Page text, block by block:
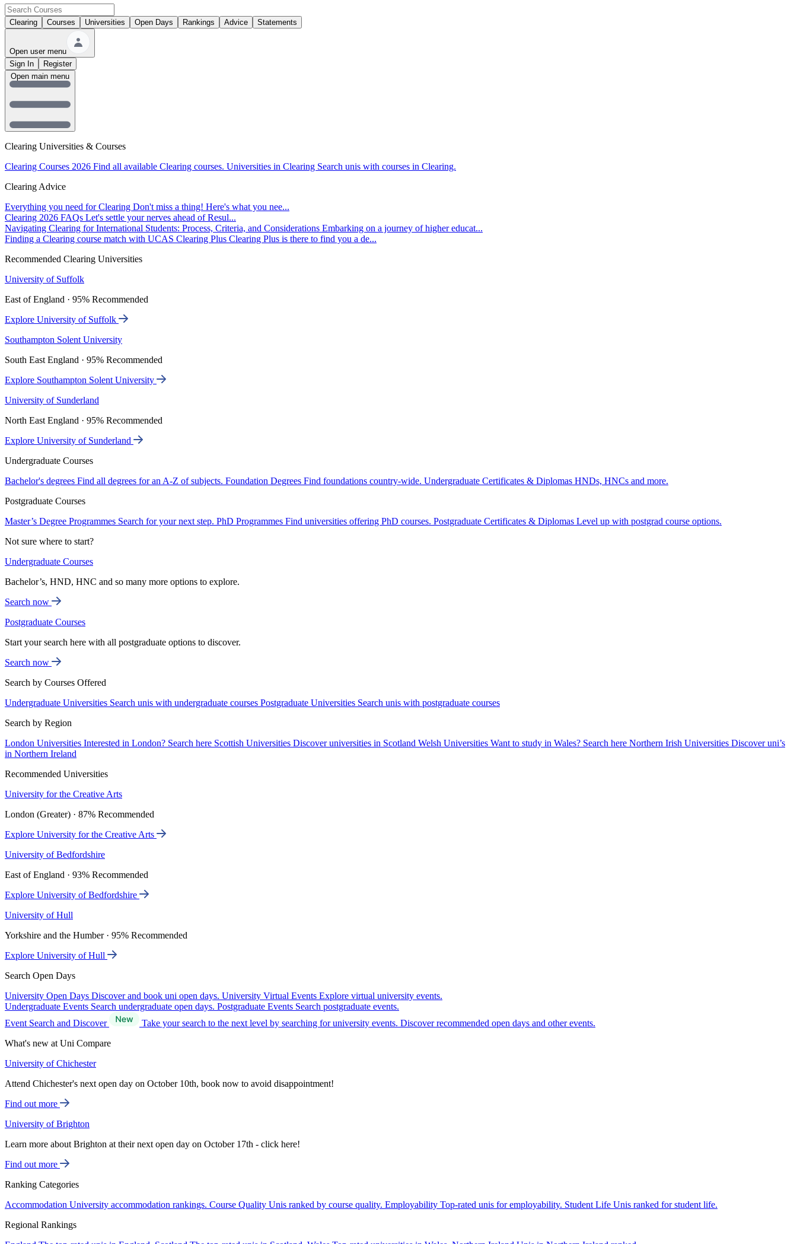
Clearing Courses Universities Open Days Rankings Advice Statements
Open user menu
Sign In
Register
Clearing Universities & Courses
Clearing Courses 2026 Find all available Clearing courses. Universities in Clearing Search unis with courses in Clearing.
Clearing Advice
Everything you need for Clearing Don't miss a thing! Here's what you nee...
Clearing 2026 FAQs Let's settle your nerves ahead of Resul...
Navigating Clearing for International Students: Process, Criteria, and Considerations Embarking on a journey of higher educat...
Finding a Clearing course match with UCAS Clearing Plus Clearing Plus is there to find you a de...
Recommended Clearing Universities
University of Suffolk
East of England · 95% Recommended
Explore University of Suffolk
Southampton Solent University
South East England · 95% Recommended
Explore Southampton Solent University
University of Sunderland
North East England · 95% Recommended
Explore University of Sunderland
Undergraduate Courses
Bachelor's degrees Find all degrees for an A-Z of subjects. Foundation Degrees Find foundations country-wide. Undergraduate Certificates & Diplomas HNDs, HNCs and more.
Postgraduate Courses
Master’s Degree Programmes Search for your next step. PhD Programmes Find universities offering PhD courses. Postgraduate Certificates & Diplomas Level up with postgrad course options.
Not sure where to start?
Undergraduate Courses
Bachelor’s, HND, HNC and so many more options to explore.
Search now
Postgraduate Courses
Start your search here with all postgraduate options to discover.
Search now
Search by Courses Offered
Undergraduate Universities Search unis with undergraduate courses Postgraduate Universities Search unis with postgraduate courses
Search by Region
London Universities Interested in London? Search here Scottish Universities Discover universities in Scotland Welsh Universities Want to study in Wales? Search here Northern Irish Universities Discover uni’s
in Northern Ireland
Recommended Universities
University for the Creative Arts
London (Greater) · 87% Recommended
Explore University for the Creative Arts
University of Bedfordshire
East of England · 93% Recommended
Explore University of Bedfordshire
University of Hull
Yorkshire and the Humber · 95% Recommended
Explore University of Hull
Search Open Days
University Open Days Discover and book uni open days. University Virtual Events Explore virtual university events.
Undergraduate Events Search undergraduate open days. Postgraduate Events Search postgraduate events.
Event Search and Discover
Take your search to the next level by searching for university events. Discover recommended open days and other events.
What's new at Uni Compare
University of Chichester
Attend Chichester's next open day on October 10th, book now to avoid disappointment!
Find out more
University of Brighton
Learn more about Brighton at their next open day on October 17th - click here!
Find out more
Ranking Categories
Accommodation University accommodation rankings. Course Quality Unis ranked by course quality. Employability Top-rated unis for employability. Student Life Unis ranked for student life.
Regional Rankings